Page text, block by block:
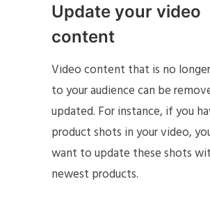
Update your video
content
Video content that is no
to your audience can be
updated. For instance, if you
product shots in your video,
want to update these shots
newest products.